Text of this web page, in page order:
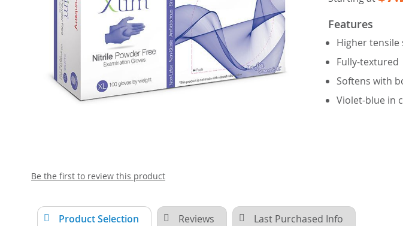
Skip
beginning
Be the first to review this product
Features
Higher
Fully-textured
Softens with
Violet-blue in
Product Selection Reviews Last Purchased Info